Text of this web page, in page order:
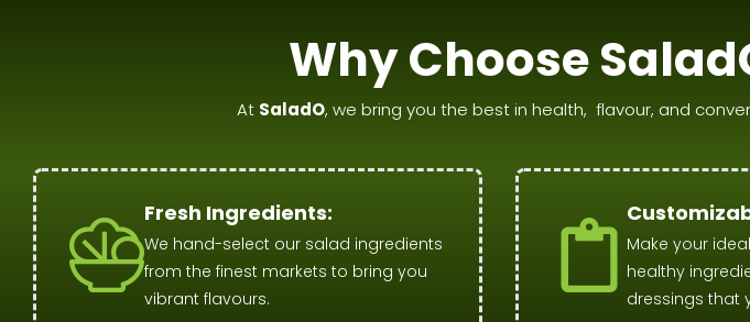
Why Choose
At SaladO, we bring you the best in health, flavour, and
Fresh Ingredients:
We hand-select our salad ingredients
from the finest markets to bring you
vibrant flavours.
Make your
healthy
dressings that